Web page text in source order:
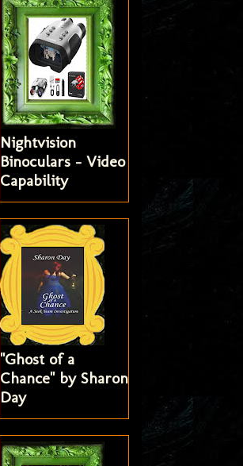
Nightvision
Binoculars - Video
Capability
"Ghost of a
Chance" by Sharon
Day